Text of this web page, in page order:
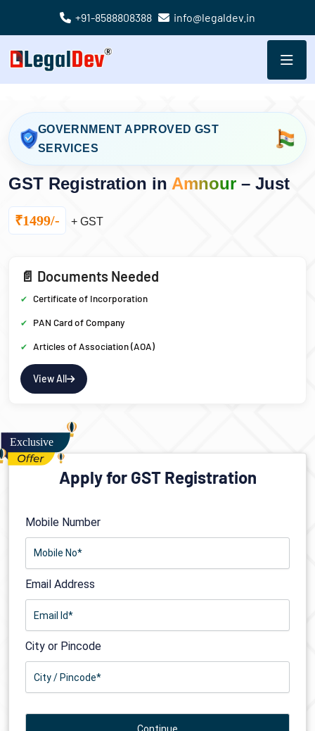
+91-8588808388 info@legaldev.in
GOVERNMENT APPROVED GST
SERVICES
GST Registration in Amnour – Just
₹1499/- + GST
📄 Documents Needed
Certificate of Incorporation
PAN Card of Company
Articles of Association (AOA)
View All
Apply for GST Registration
Mobile Number
Email Address
City or Pincode